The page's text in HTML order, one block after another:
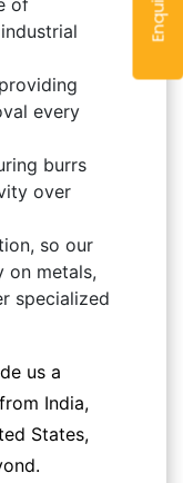
of
every
burrs
over
so our
on metals,
specialized
us a
India,
States,